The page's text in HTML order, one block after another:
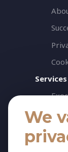
Services
We